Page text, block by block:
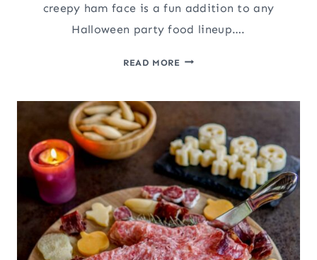
creepy ham face is a fun addition to any
Halloween party food lineup….
READ MORECREEPY
A
HAM
FACE